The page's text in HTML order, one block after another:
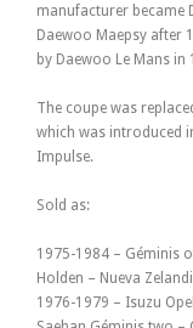
manufacturer became
Daewoo Maepsy after
by Daewoo Le Mans in
The coupe was
which was introduced
Impulse.
Sold as:
1975-1984 – Géminis
Holden – Nueva
1976-1979 – Isuzu